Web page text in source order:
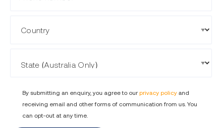
By submitting an enquiry, you agree to our privacy policy and
receiving email and other forms of communication from us. You
can opt-out at any time.